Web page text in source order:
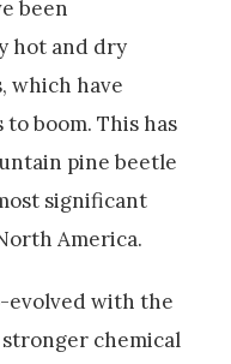
been
hot and dry
which have
boom. This has
pine beetle
significant
America.
evolved with the
chemical